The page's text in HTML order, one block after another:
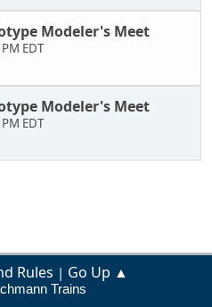
Modeler's Meet
EDT
Modeler's Meet
EDT
Rules | Go Up ▲
Trains